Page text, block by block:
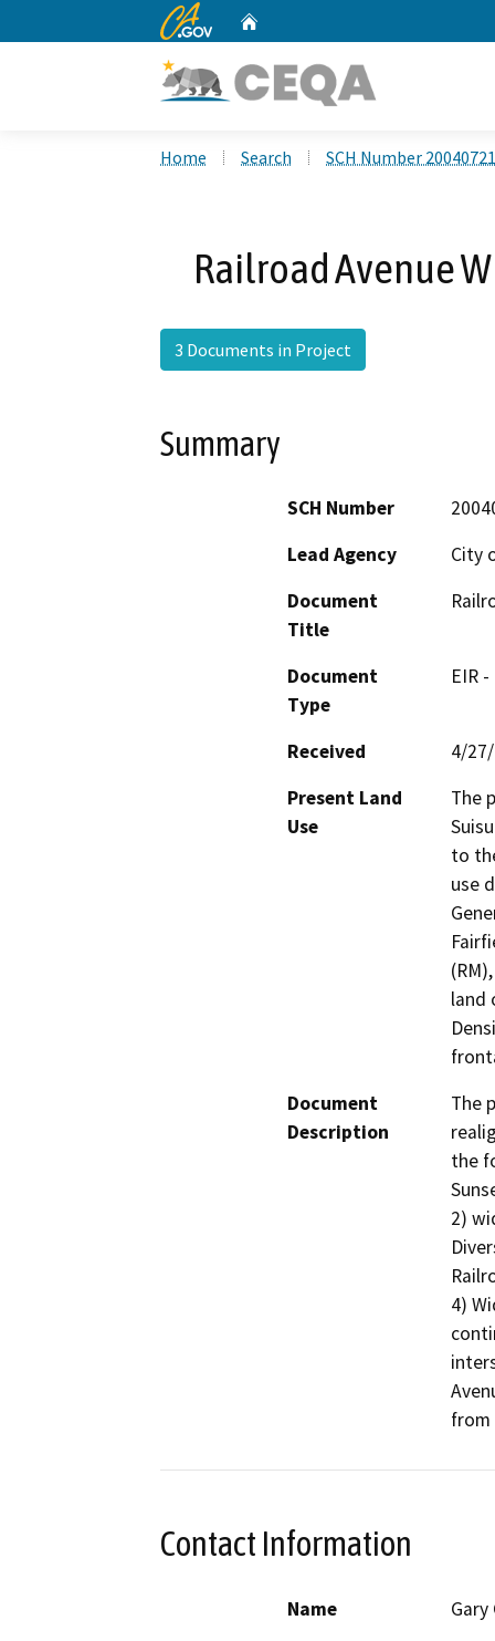
CA.gov
Home Search SCH Number
Railroad Avenue
3 Documents in Project
Summary
SCH Number
Lead Agency
City
Document
Title
Document
Type
EIR
Received
4/
Present Land
Use
The
to
use
land
Document
Description
The
the
2)
4)
from
Contact Information
Name
Gary